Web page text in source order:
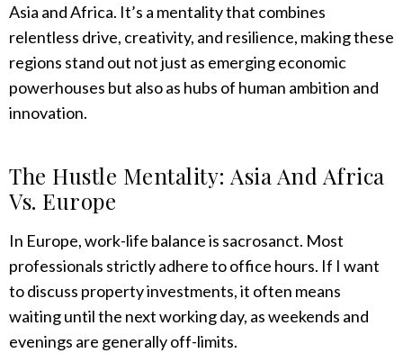
Asia and Africa. It’s a mentality that combines
relentless drive, creativity, and resilience, making these
regions stand out not just as emerging economic
powerhouses but also as hubs of human ambition and
innovation.
The Hustle Mentality: Asia And Africa
Vs. Europe
In Europe, work-life balance is sacrosanct. Most
professionals strictly adhere to office hours. If I want
to discuss property investments, it often means
waiting until the next working day, as weekends and
evenings are generally off-limits.